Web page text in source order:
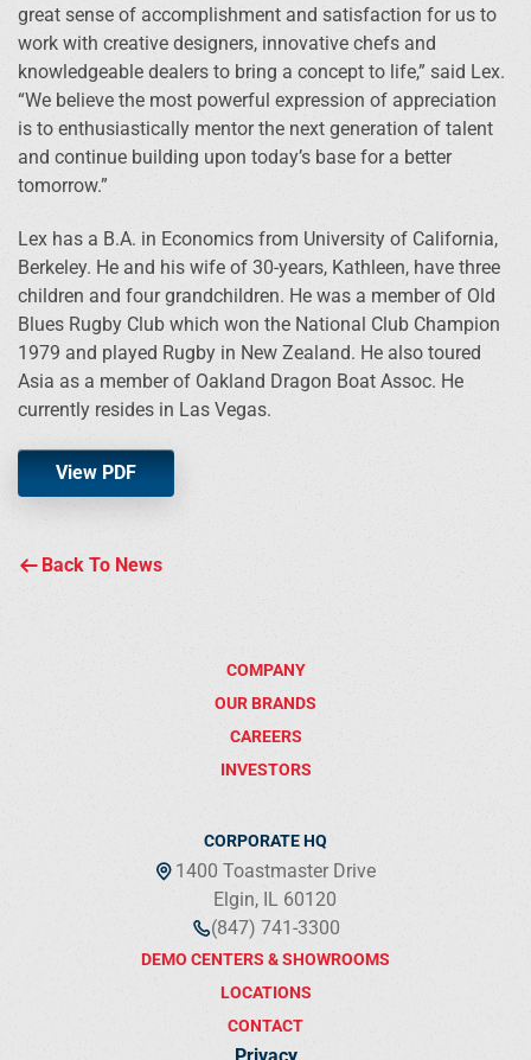
great sense of accomplishment and satisfaction for us to
work with creative designers, innovative chefs and
knowledgeable dealers to bring a concept to life,” said Lex.
“We believe the most powerful expression of appreciation
is to enthusiastically mentor the next generation of talent
and continue building upon today’s base for a better
tomorrow.”
Lex has a B.A. in Economics from University of California,
Berkeley. He and his wife of 30-years, Kathleen, have three
children and four grandchildren. He was a member of Old
Blues Rugby Club which won the National Club Champion
1979 and played Rugby in New Zealand. He also toured
Asia as a member of Oakland Dragon Boat Assoc. He
currently resides in Las Vegas.
View PDF
Back To News
COMPANY
OUR BRANDS
CAREERS
INVESTORS
CORPORATE HQ
1400 Toastmaster Drive
Elgin, IL 60120
(847) 741-3300
DEMO CENTERS & SHOWROOMS
LOCATIONS
CONTACT